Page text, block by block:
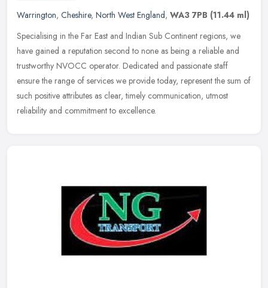
Warrington, Cheshire, North West England, WA3 7PB (11.44 ml)
Specialising in the Far East and Indian Sub Continent regions, we
have gained a reputation second to none as being a reliable and
trustworthy NVOCC operator. Dedicated and passionate staff
ensure the range of services we provide today, represent the sum of
such positive attributes as clear, timely communication, utmost
reliability and commitment to excellence.